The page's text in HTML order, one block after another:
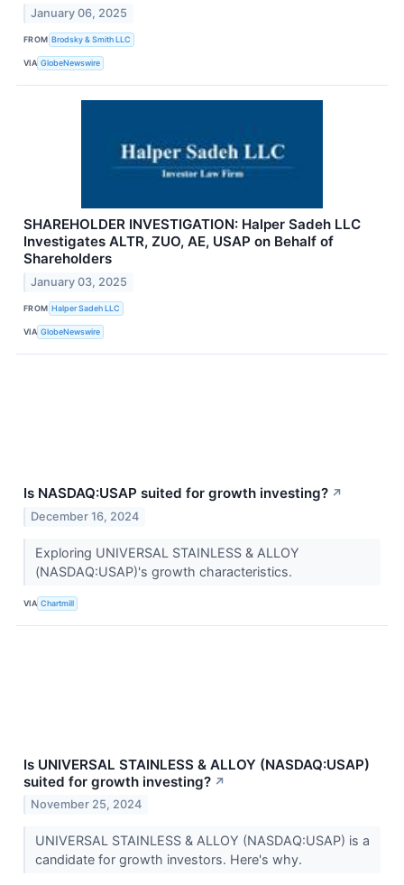
January 06, 2025
FROM Brodsky & Smith LLC
VIA GlobeNewswire
SHAREHOLDER INVESTIGATION: Halper Sadeh LLC
Investigates ALTR, ZUO, AE, USAP on Behalf of
Shareholders
January 03, 2025
FROM Halper Sadeh LLC
VIA GlobeNewswire
Is NASDAQ:USAP suited for growth investing? ↗
December 16, 2024
Exploring UNIVERSAL STAINLESS & ALLOY
(NASDAQ:USAP)'s growth characteristics.
VIA Chartmill
Is UNIVERSAL STAINLESS & ALLOY (NASDAQ:USAP)
suited for growth investing? ↗
November 25, 2024
UNIVERSAL STAINLESS & ALLOY (NASDAQ:USAP) is a
candidate for growth investors. Here's why.